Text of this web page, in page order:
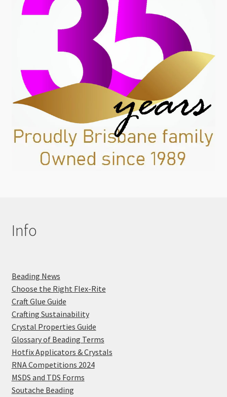
Info
Beading News
Choose the Right Flex-Rite
Craft Glue Guide
Crafting Sustainability
Crystal Properties Guide
Glossary of Beading Terms
Hotfix Applicators & Crystals
RNA Competitions 2024
MSDS and TDS Forms
Soutache Beading